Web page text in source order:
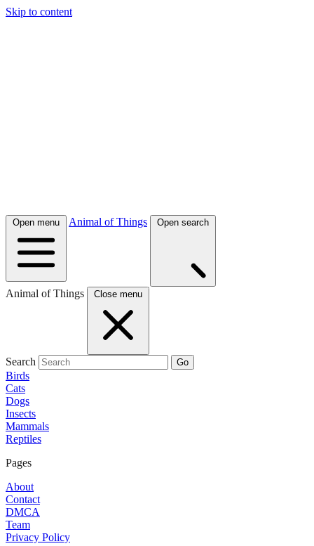
Skip to content
Open menu Animal of Things Open search
Animal of Things Close menu
Search Go
Birds
Cats
Dogs
Insects
Mammals
Reptiles
Pages
About
Contact
DMCA
Team
Privacy Policy